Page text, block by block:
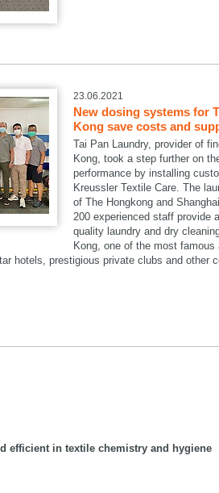
23.06.2021
New dosing systems for
Kong save costs and
Tai Pan Laundry, provider of
Kong, took a step further on
performance by installing
Kreussler Textile Care. The
of The Hongkong and
200 experienced staff provide
quality laundry and dry
Kong, one of the most
hotels, prestigious private clubs and other
efficient in textile chemistry and hygiene